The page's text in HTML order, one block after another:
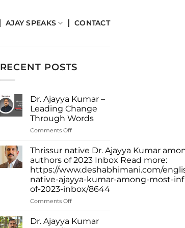
AJAY SPEAKS CONTACT
RECENT POSTS
Dr. Ajayya Kumar –
Leading Change
Through Words
Comments Offon
Ajayya
Kumar
–
Leading
Change
Through
Words
Thrissur native Dr. Ajayya Kumar
authors of 2023 Inbox Read more:
https://www.deshabhimani.com/
native-ajayya-kumar-among-most-
of-2023-inbox/8644
Comments Offon
native
Dr.
Dr. Ajayya Kumar